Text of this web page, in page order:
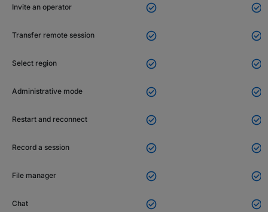
Invite an operator  
Transfer remote session  
Select region  
Administrative mode  
Restart and reconnect  
Record a session  
File manager  
Chat  